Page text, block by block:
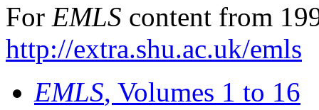
For EMLS content from
http://extra.shu.ac.uk/emls
EMLS, Volumes 1 to 16